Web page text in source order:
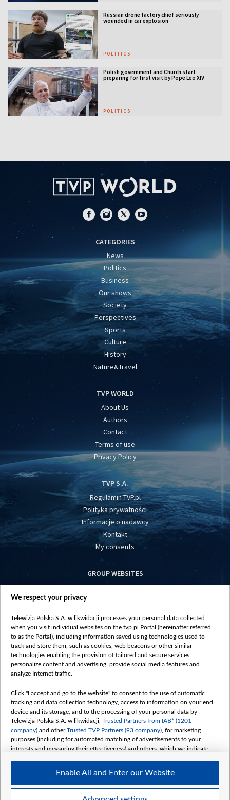
Russian drone factory chief seriously
wounded in car explosion
POLITICS
Polish government and Church start
preparing for first visit by Pope Leo XIV
POLITICS
CATEGORIES
News
Politics
Business
Our shows
Society
Perspectives
Sports
Culture
History
Nature&Travel
TVP WORLD
About Us
Authors
Contact
Terms of use
Privacy Policy
TVP S.A.
Regulamin TVP.pl
Polityka prywatności
Informacje o nadawcy
Kontakt
My consents
GROUP WEBSITES
centrumeuropy.pl
vot-tak.tv
©2026 Telewizja Polska S. A. w likwidacji
We respect your privacy
Telewizja Polska S.A. w likwidacji processes your personal data collected
when you visit individual websites on the tvp.pl Portal (hereinafter referred
to as the Portal), including information saved using technologies used to
track and store them, such as cookies, web beacons or other similar
technologies enabling the provision of tailored and secure services,
personalize content and advertising, provide social media features and
analyze Internet traffic.
Click "I accept and go to the website" to consent to the use of automatic
tracking and data collection technology, access to information on your end
device and its storage, and to the processing of your personal data by
Telewizja Polska S.A. w likwidacji, Trusted Partners from IAB* (1201
company) and otherTrusted TVP Partners (93 company) , for marketing
purposes (including for automated matching of advertisements to your
interests and measuring their effectiveness) and others, which we indicate
The purposes of processing your data by TVP S.A. w likwidacji are as
follows:
Enable All and Enter our Website